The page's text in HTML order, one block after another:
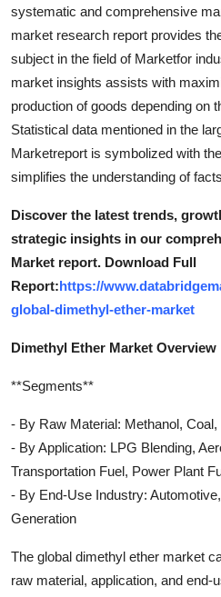
systematic and comprehensive
market research report provides
subject in the field of Marketfor
market insights assists with
production of goods depending on
Statistical data mentioned in the
Marketreport is symbolized with
simplifies the understanding of
Discover the latest trends,
strategic insights in our
Market report. Download Full
Report:https://
global-dimethyl-ether-market
Dimethyl Ether Market Overview
**Segments**
- By Raw Material: Methanol,
- By Application: LPG Blending,
Transportation Fuel, Power Plant
- By End-Use Industry:
Generation
The global dimethyl ether market
raw material, application, and end-